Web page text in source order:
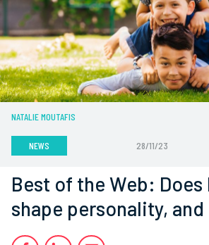
NATALIE MOUTAFIS
NEWS 28/11/23
Best of the Web:
shape personality,